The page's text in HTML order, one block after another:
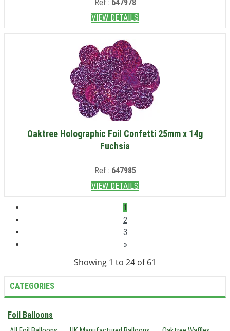
Ref.: 647978
VIEW DETAILS
Oaktree Holographic Foil Confetti 25mm x 14g
Fuchsia
Ref.: 647985
VIEW DETAILS
1
2
3
»
Showing 1 to 24 of 61
CATEGORIES
Foil Balloons